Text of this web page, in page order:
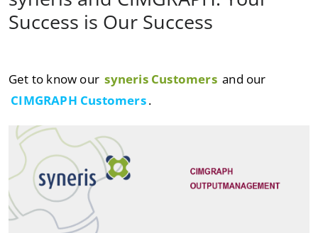
Success is Our Success
Get to know our syneris Customers and our
CIMGRAPH Customers.